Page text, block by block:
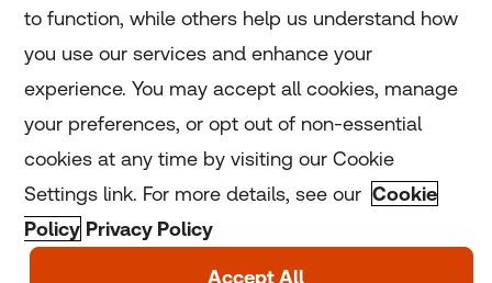
Home
Coronavirus
LGBT+
Climate
to function, while others help us understand how
you use our services and enhance your
experience. You may accept all cookies, manage
your preferences, or opt out of non-essential
cookies at any time by visiting our Cookie
Settings link. For more details, see our Cookie
Policy Privacy Policy